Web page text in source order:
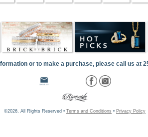
or to make a purchase, please call us at
©2026, All Rights Reserved • Terms and Conditions • Privacy Policy